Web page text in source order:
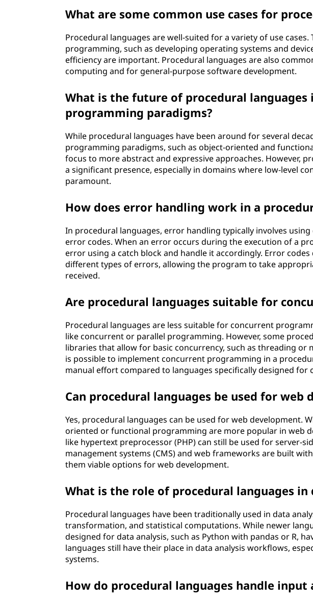
What are some common use cases for
Procedural languages are well-suited for a variety of use
programming, such as developing operating systems and
efficiency are important. Procedural languages are also
computing and for general-purpose software development.
What is the future of procedural
programming paradigms?
While procedural languages have been around for several
programming paradigms, such as object-oriented and
focus to more abstract and expressive approaches. However,
a significant presence, especially in domains where low-level
paramount.
How does error handling work in a
In procedural languages, error handling typically involves
error codes. When an error occurs during the execution of a
error using a catch block and handle it accordingly. Error
different types of errors, allowing the program to take
received.
Are procedural languages suitable for
Procedural languages are less suitable for concurrent
like concurrent or parallel programming. However, some
libraries that allow for basic concurrency, such as threading or
is possible to implement concurrent programming in a
manual effort compared to languages specifically designed
Can procedural languages be used for web
Yes, procedural languages can be used for web development.
oriented or functional programming are more popular in web
like hypertext preprocessor (PHP) can still be used for server-
management systems (CMS) and web frameworks are built
them viable options for web development.
What is the role of procedural languages in
Procedural languages have been traditionally used in data
transformation, and statistical computations. While newer
designed for data analysis, such as Python with pandas or R,
languages still have their place in data analysis workflows,
systems.
How do procedural languages handle